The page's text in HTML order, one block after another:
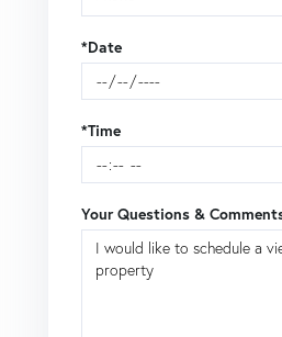
*Date
*Time
Your Questions &